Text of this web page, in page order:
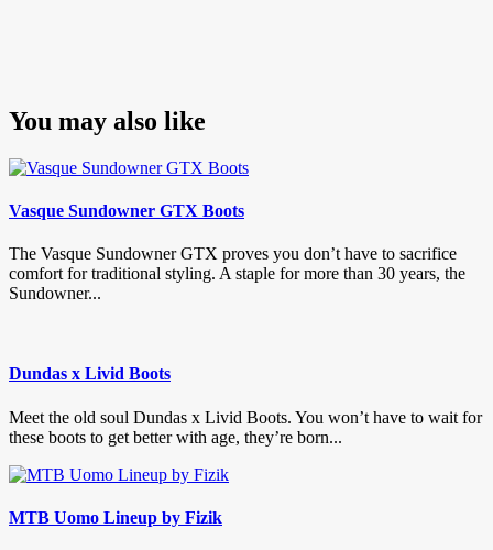
You may also like
Vasque Sundowner GTX Boots
The Vasque Sundowner GTX proves you don’t have to sacrifice
comfort for traditional styling. A staple for more than 30 years, the
Sundowner...
Dundas x Livid Boots
Meet the old soul Dundas x Livid Boots. You won’t have to wait for
these boots to get better with age, they’re born...
MTB Uomo Lineup by Fizik